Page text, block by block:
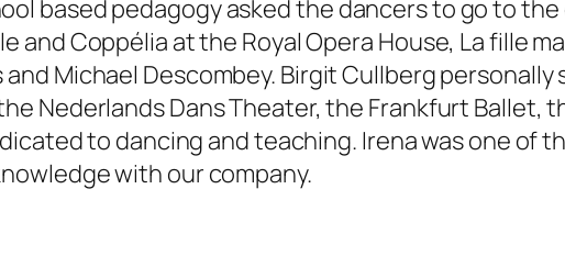
based pedagogy asked the dancers to go to
and Coppélia at the Royal Opera House, La fille
Michael Descombey. Birgit Cullberg personally
Nederlands Dans Theater, the Frankfurt Ballet,
to dancing and teaching. Irena was one of
with our company.